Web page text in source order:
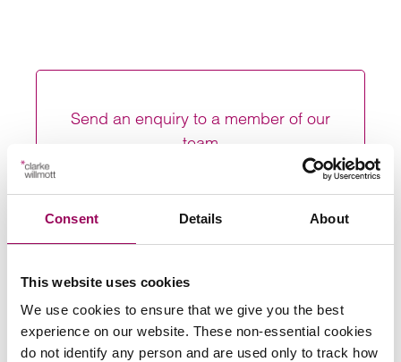
Consent Details About
This website uses cookies
We use cookies to ensure that we give you the best
experience on our website. These non-essential cookies
do not identify any person and are used only to track how
Send an enquiry to a member of our
team
Send now
Subscribe to our updates